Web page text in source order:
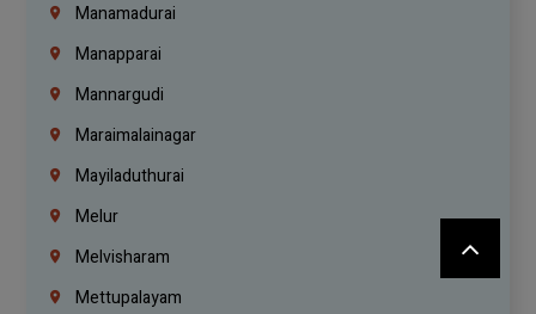
Manamadurai
Manapparai
Mannargudi
Maraimalainagar
Mayiladuthurai
Melur
Melvisharam
Mettupalayam